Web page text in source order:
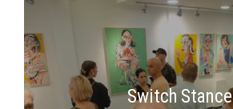
Switch Stance